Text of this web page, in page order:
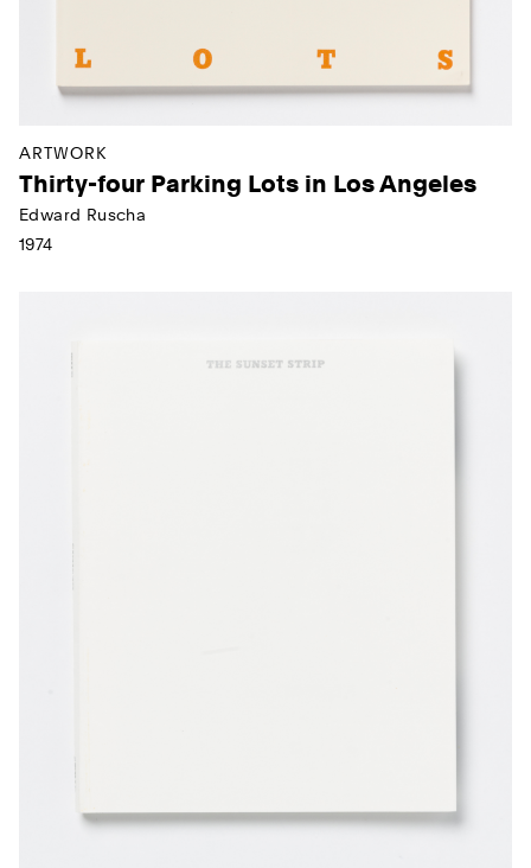
ARTWORK
Thirty-four Parking Lots in Los Angeles
Edward Ruscha
1974